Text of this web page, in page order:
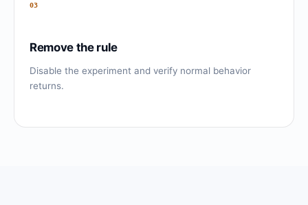
03
Remove the rule
Disable the experiment and verify normal behavior
returns.